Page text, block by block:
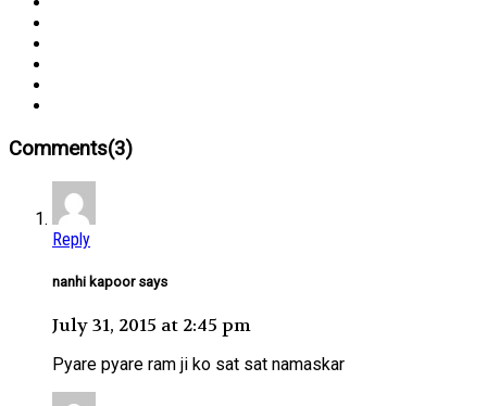
Comments(3)
Reply
nanhi kapoor says
July 31, 2015 at 2:45 pm
Pyare pyare ram ji ko sat sat namaskar